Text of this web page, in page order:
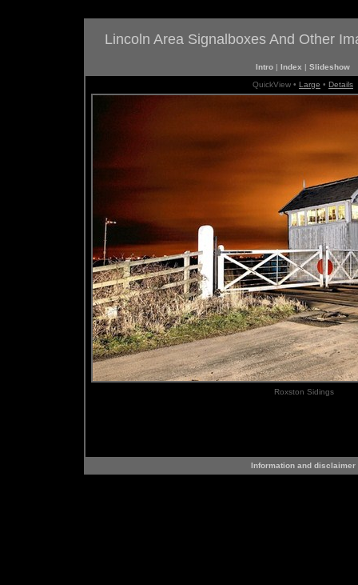
Lincoln Area Signalboxes And Other
Intro | Index | Slideshow
QuickView • Large • Details
Roxston Sidings
Information and disclaimer